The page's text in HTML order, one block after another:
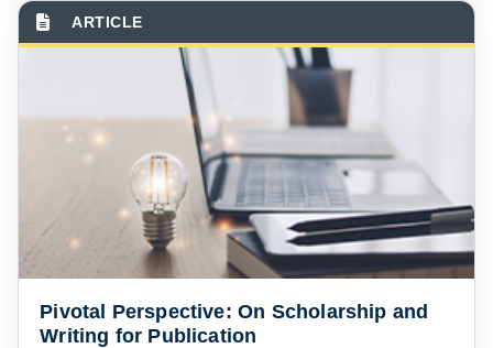
Pivotal Perspective: On Scholarship and
Writing for Publication